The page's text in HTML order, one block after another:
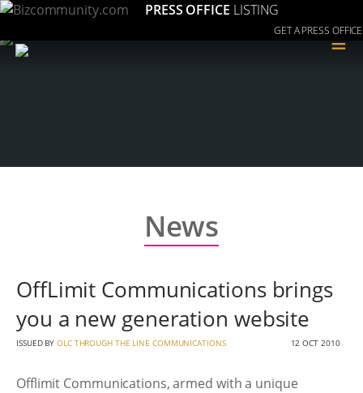
PRESS OFFICE LISTING
GET A PRESS OFFICE
≡
News
OffLimit Communications brings
you a new generation website
ISSUED BYOLC THROUGH THE LINE COMMUNICATIONS 12 OCT 2010
Offlimit Communications, armed with a unique